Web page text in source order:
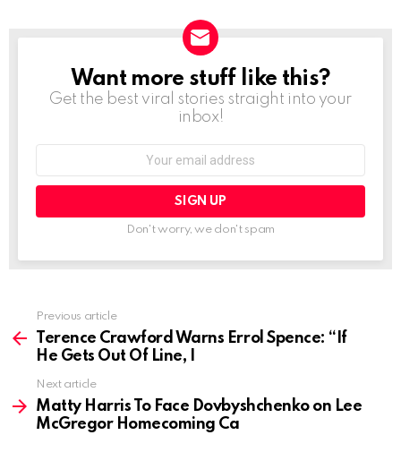
NEWSLETTER
Want more stuff like this?
Get the best viral stories straight into your
inbox!
Don't worry, we don't spam
more
Previous article
Terence Crawford Warns Errol Spence: “If
He Gets Out Of Line, I
Next article
Matty Harris To Face Dovbyshchenko on Lee
McGregor Homecoming Ca